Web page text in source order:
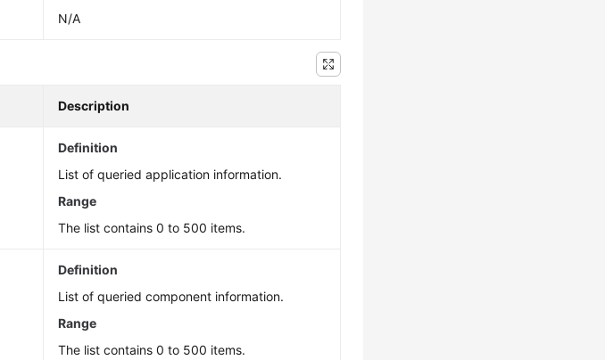
N/A
Description
Definition
List of queried application information.
Range
The list contains 0 to 500 items.
Definition
List of queried component information.
Range
The list contains 0 to 500 items.